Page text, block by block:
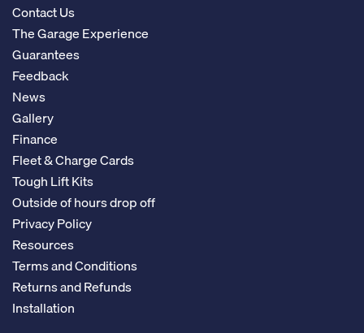
Contact Us
The Garage Experience
Guarantees
Feedback
News
Gallery
Finance
Fleet & Charge Cards
Tough Lift Kits
Outside of hours drop off
Privacy Policy
Resources
Terms and Conditions
Returns and Refunds
Installation